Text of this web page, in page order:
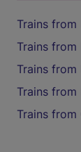
Trains
Trains
Trains from
Trains
Trains